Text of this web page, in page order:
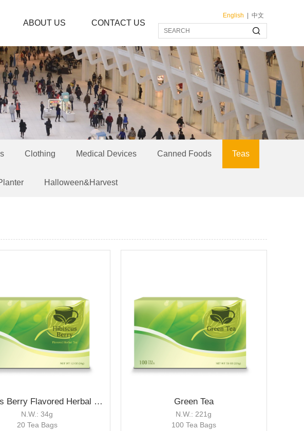
English 中文
ABOUT US CONTACT US
Clothing Medical Devices Canned Foods Teas
Halloween&Harvest
Hibiscus Berry Flavored Herbal Tea
N.W.: 34g
20 Tea Bags
Green Tea
N.W.: 221g
100 Tea Bags